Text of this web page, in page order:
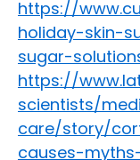
https://
holiday-skin-
sugar-
https://
scientists/
care/story/
causes-